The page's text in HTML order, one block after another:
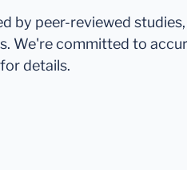
by peer-reviewed
We're committed to
details.